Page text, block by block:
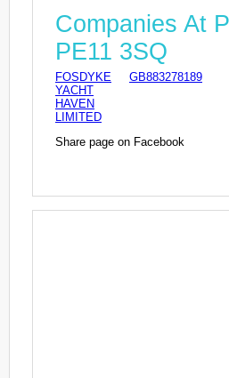
Companies At
PE11 3SQ
FOSDYKE
YACHT
HAVEN
LIMITED
GB883278189
Share page on Facebook